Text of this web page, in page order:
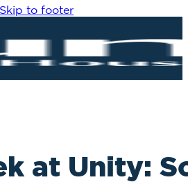
Skip to footer
at Unity: